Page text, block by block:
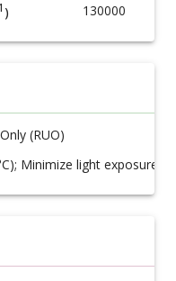
) 130000
(RUO)
Minimize light exposure